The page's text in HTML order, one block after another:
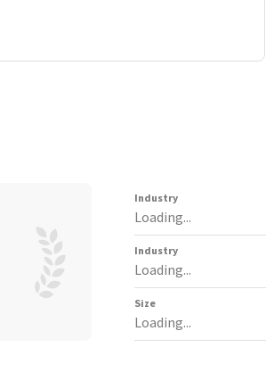
Industry
Loading...
Industry
Loading...
Size
Loading...